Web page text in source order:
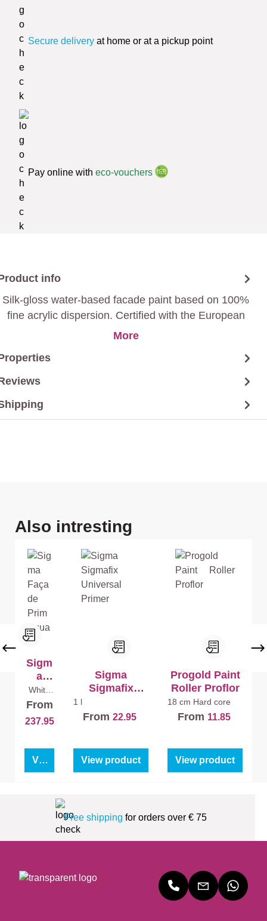
Secure delivery at home or at a pickup point
Pay online with eco-vouchers
info
Silk-gloss water-based facade paint based on 100%
fine acrylic dispersion. Certified with the European
eco-label EcoLabel.
More
Skip product gallery
Also intresting
Sigm
a
Faça
de
Prim
Aqua
White
10 l
From
237.95
View product
Sigma
Sigmafix
Primer
1 l
From 22.95
View product
Progold Paint
Roller Proflor
18 cm Hard core
From 11.85
View product
Free shipping for orders over € 75